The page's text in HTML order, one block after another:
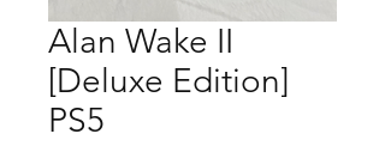
Alan Wake II
[Deluxe Edition]
PS5